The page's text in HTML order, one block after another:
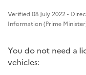
Verified 08 July 2022 -
Information (Prime
You do not need a
vehicles: